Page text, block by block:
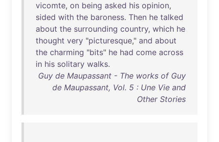
vicomte, on being asked his opinion,
sided with the baroness. Then he talked
about the surrounding country, which he
thought very "picturesque," and about
the charming "bits" he had come across
in his solitary walks.
Guy de Maupassant - The works of Guy
de Maupassant, Vol. 5 : Une Vie and
Other Stories